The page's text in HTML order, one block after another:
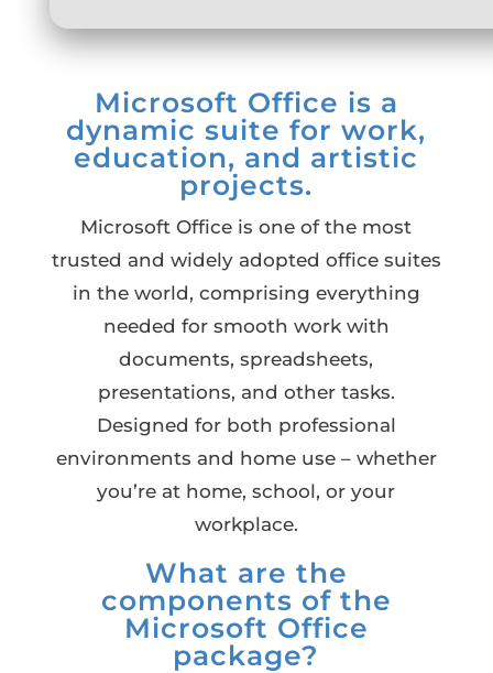
Microsoft Office is a
dynamic suite for work,
education, and artistic
projects.
Microsoft Office is one of the most
trusted and widely adopted office suites
in the world, comprising everything
needed for smooth work with
documents, spreadsheets,
presentations, and other tasks.
Designed for both professional
environments and home use – whether
you’re at home, school, or your
workplace.
What are the
components of the
Microsoft Office
package?